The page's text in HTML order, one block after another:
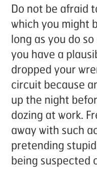
Do not be afraid
which you might
long as you do
you have a
dropped your
cir­cuit be­cause
up the night
doz­ing at work.
away with such
pre­tend­ing
be­ing sus­pect­ed